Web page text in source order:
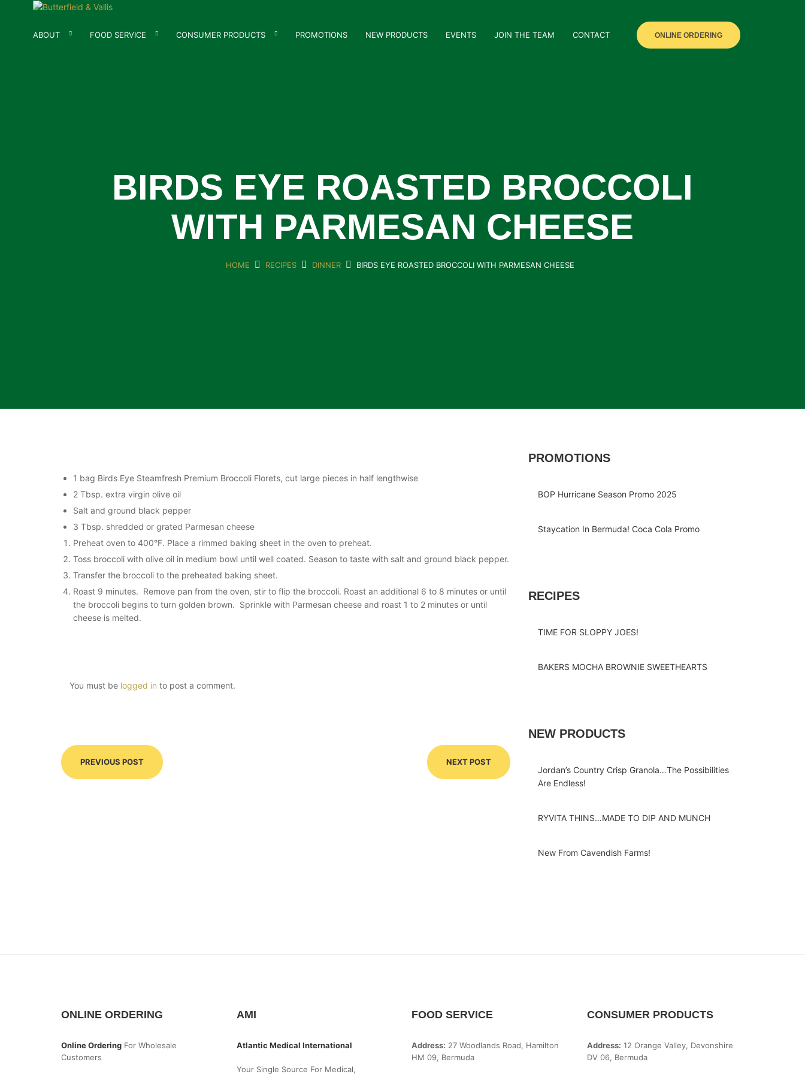
ABOUT FOOD SERVICE CONSUMER PRODUCTS PROMOTIONS NEW PRODUCTS EVENTS JOIN THE TEAM CONTACT ONLINE ORDERING
BIRDS EYE ROASTED BROCCOLI
WITH PARMESAN CHEESE
HOME RECIPES DINNER BIRDS EYE ROASTED BROCCOLI WITH PARMESAN CHEESE
1 bag Birds Eye Steamfresh Premium Broccoli Florets, cut large pieces in half lengthwise
2 Tbsp. extra virgin olive oil
Salt and ground black pepper
3 Tbsp. shredded or grated Parmesan cheese
Preheat oven to 400°F. Place a rimmed baking sheet in the oven to preheat.
Toss broccoli with olive oil in medium bowl until well coated. Season to taste with salt and ground black pepper.
Transfer the broccoli to the preheated baking sheet.
Roast 9 minutes. Remove pan from the oven, stir to flip the broccoli. Roast an additional 6 to 8 minutes or until
the broccoli begins to turn golden brown. Sprinkle with Parmesan cheese and roast 1 to 2 minutes or until
cheese is melted.
You must be logged in to post a comment.
PREVIOUS POST NEXT POST
PROMOTIONS
BOP Hurricane Season Promo 2025
Staycation In Bermuda! Coca Cola Promo
RECIPES
TIME FOR SLOPPY JOES!
BAKERS MOCHA BROWNIE SWEETHEARTS
NEW PRODUCTS
Jordan’s Country Crisp Granola…The Possibilities
Are Endless!
RYVITA THINS…MADE TO DIP AND MUNCH
New From Cavendish Farms!
ONLINE ORDERING
Online Ordering For Wholesale
Customers
AMI
Atlantic Medical International
Your Single Source For Medical,
FOOD SERVICE
Address: 27 Woodlands Road, Hamilton
HM 09, Bermuda
CONSUMER PRODUCTS
Address: 12 Orange Valley, Devonshire
DV 06, Bermuda